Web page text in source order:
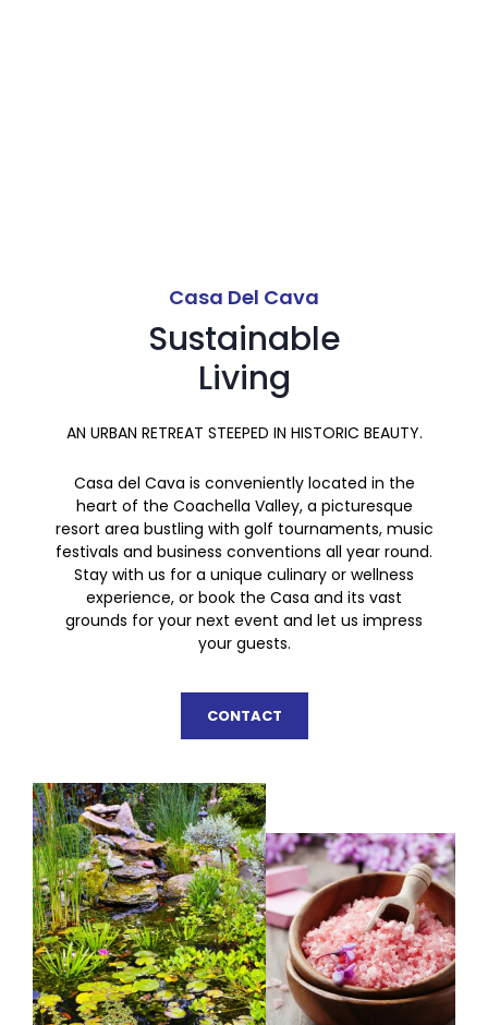
Casa Del Cava
Sustainable
Living
AN URBAN RETREAT STEEPED IN HISTORIC BEAUTY.
Casa del Cava is conveniently located in the
heart of the Coachella Valley, a picturesque
resort area bustling with golf tournaments, music
festivals and business conventions all year round.
Stay with us for a unique culinary or wellness
experience, or book the Casa and its vast
grounds for your next event and let us impress
your guests.
CONTACT